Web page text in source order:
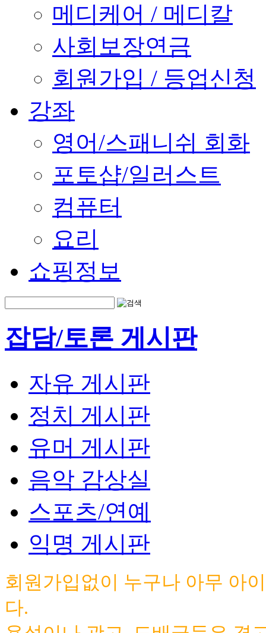
메디케어 / 메디칼
사회보장연금
회원가입 / 등업신청
강좌
영어/스패니쉬 회화
포토샵/일러스트
컴퓨터
요리
쇼핑정보
잡담/토론 게시판
자유 게시판
정치 게시판
유머 게시판
음악 감상실
스포츠/연예
익명 게시판
회원가입없이 누구나 아무 아
다.